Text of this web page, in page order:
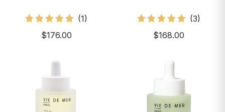
(1)
$176.00
(3)
$168.00